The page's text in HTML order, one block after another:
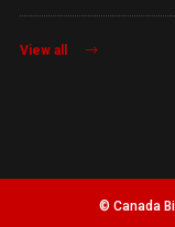
View all
© Canada